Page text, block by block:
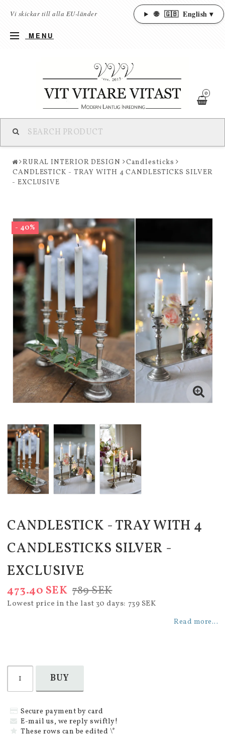
Vi skickar till alla EU-länder 🌐 🇬🇧 English ▾
MENU
0
RURAL INTERIOR DESIGN
Candlesticks
CANDLESTICK - TRAY WITH 4 CANDLESTICKS SILVER
- EXCLUSIVE
- 40%
CANDLESTICK - TRAY WITH 4
CANDLESTICKS SILVER -
EXCLUSIVE
789 SEK
473.40 SEK
Lowest price in the last 30 days 739 SEK
Read more...
BUY
Secure payment by card
E-mail us, we reply swiftly!
These rows can be edited \*